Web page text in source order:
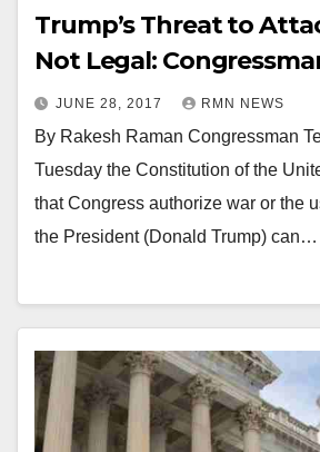
Trump’s Threat to
Not Legal:
JUNE 28, 2017 RMN NEWS
By Rakesh Raman Congressman
Tuesday the Constitution of the
that Congress authorize war or the
the President (Donald Trump) can…